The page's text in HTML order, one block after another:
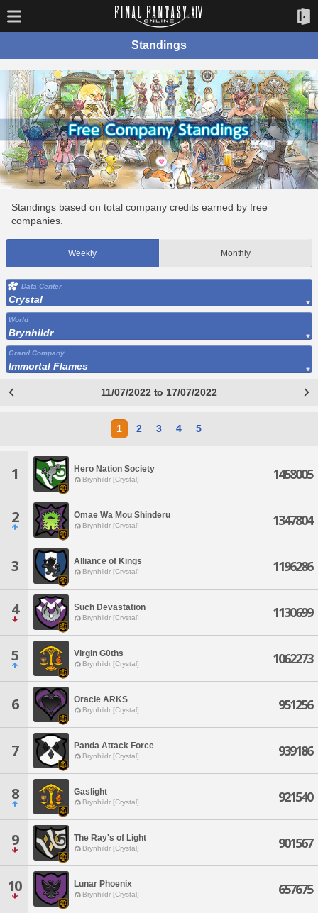
Standings
Standings based on total company credits earned by free
companies.
Weekly Monthly
Data Center
Crystal
World
Brynhildr
Grand Company
Immortal Flames
11/07/2022 to 17/07/2022
1 2 3 4 5
1 Hero Nation Society
Brynhildr [Crystal] 1458005
2 Omae Wa Mou Shinderu
Brynhildr [Crystal] 1347804
3 Alliance of Kings
Brynhildr [Crystal] 1196286
4 Such Devastation
Brynhildr [Crystal] 1130699
5 Virgin G0ths
Brynhildr [Crystal] 1062273
6 Oracle ARKS
Brynhildr [Crystal] 951256
7 Panda Attack Force
Brynhildr [Crystal] 939186
8 Gaslight
Brynhildr [Crystal] 921540
9 The Ray's of Light
Brynhildr [Crystal] 901567
10 Lunar Phoenix
Brynhildr [Crystal] 657675